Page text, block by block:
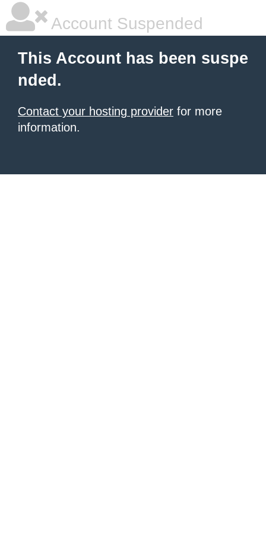
Account Suspended
This Account has been suspe
nded.
Contact your hosting provider for more
information.